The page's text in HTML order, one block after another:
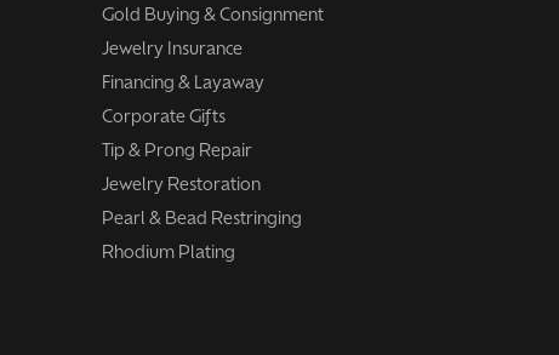
Gold Buying & Consignment
Jewelry Insurance
Financing & Layaway
Corporate Gifts
Tip & Prong Repair
Jewelry Restoration
Pearl & Bead Restringing
Rhodium Plating